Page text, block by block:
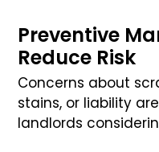
Preventive
Reduce Risk
Concerns about
stains, or liability
landlords